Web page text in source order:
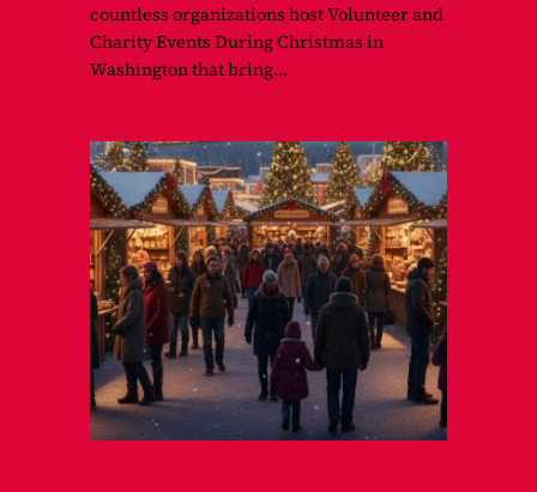
countless organizations host Volunteer and
Charity Events During Christmas in
Washington that bring…